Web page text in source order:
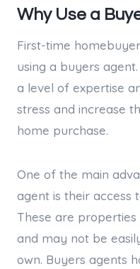
Why Use a
First-time
using a buyers
a level of expertise
stress and increase
home purchase.
One of the main
agent is their
These are
and may not be
own. Buyers agents